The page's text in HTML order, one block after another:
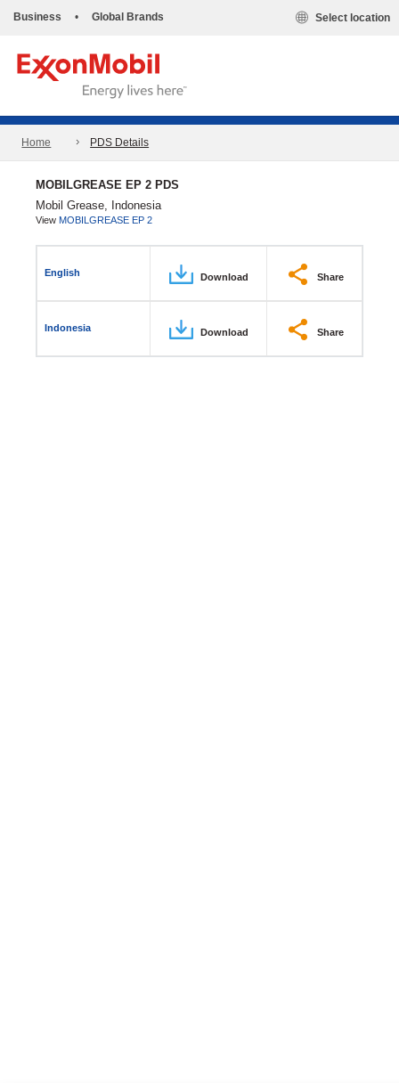
Business • Global Brands Select location
Home PDS Details
MOBILGREASE EP 2 PDS
Mobil Grease, Indonesia
View MOBILGREASE EP 2
English Download Share
Indonesia Download Share